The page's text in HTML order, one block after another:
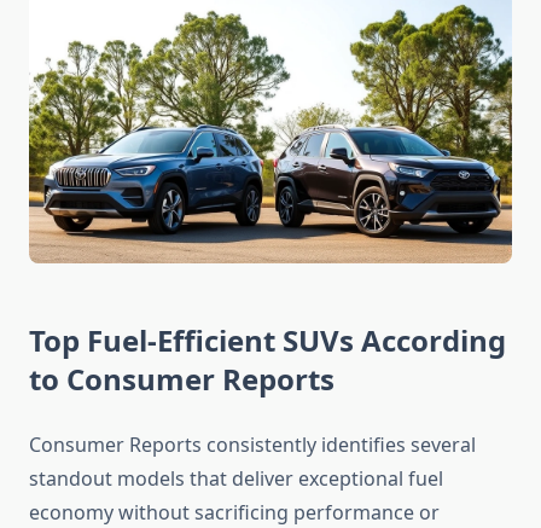
Top Fuel-Efficient SUVs According
to Consumer Reports
Consumer Reports consistently identifies several
standout models that deliver exceptional fuel
economy without sacrificing performance or